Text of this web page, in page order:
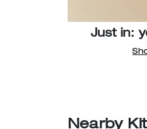
Just in:
Nearby